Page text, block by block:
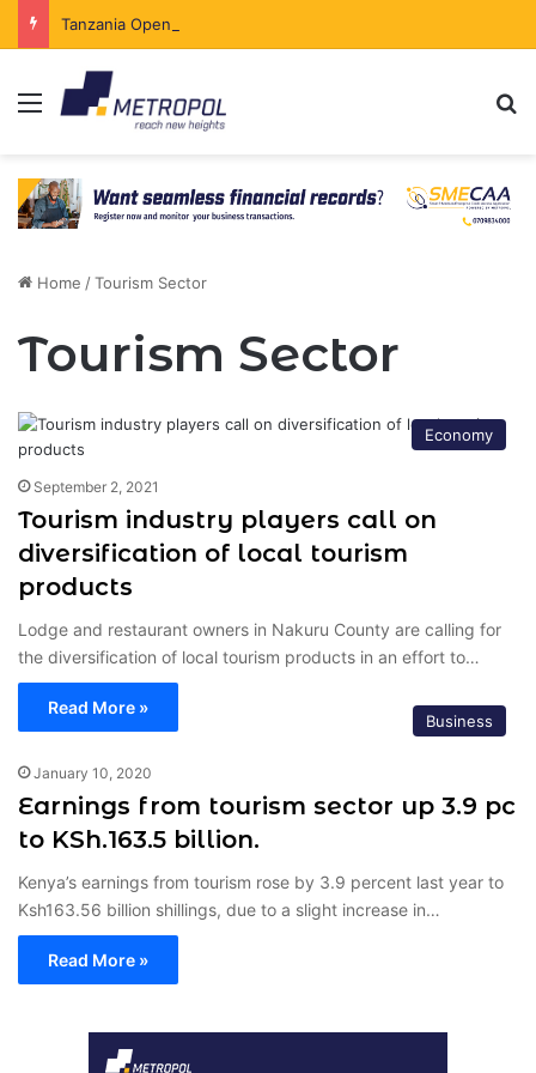
Menu
Home /Tourism Sector
Tourism Sector
Economy
September 2, 2021
Tourism industry players call on
diversification of local tourism
products
Lodge and restaurant owners in Nakuru County are calling for
the diversification of local tourism products in an effort to…
Read More »
Business
January 10, 2020
Earnings from tourism sector up 3.9 pc
to KSh.163.5 billion.
Kenya’s earnings from tourism rose by 3.9 percent last year to
Ksh163.56 billion shillings, due to a slight increase in…
Read More »